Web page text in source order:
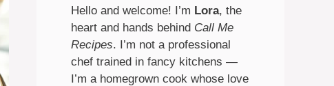
Hello and welcome! I’m Lora, the
heart and hands behind Call Me
Recipes. I’m not a professional
chef trained in fancy kitchens —
I’m a homegrown cook whose love